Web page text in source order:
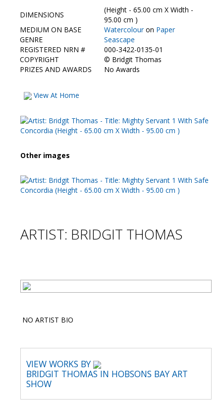
DIMENSIONS
(Height - 65.00 cm X Width -
95.00 cm )
MEDIUM ON BASE
Watercolouron Paper
GENRE
Seascape
REGISTERED NRN #
000-3422-0135-01
COPYRIGHT
© Bridgit Thomas
PRIZES AND AWARDS
No Awards
View At Home
Other images
ARTIST: BRIDGIT THOMAS
NO ARTIST BIO
VIEW WORKS BY
BRIDGIT THOMAS IN HOBSONS BAY ART
SHOW